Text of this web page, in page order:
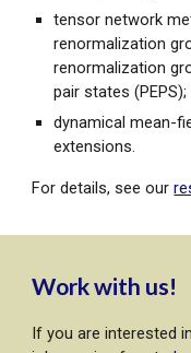
tensor network
renormalization
renormalization
pair states (PEPS);
dynamical mean-
extensions.
For details, see our
Work with us!
If you are interested